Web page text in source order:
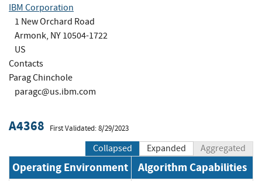
IBM Corporation
1 New Orchard Road
Armonk, NY 10504-1722
US
Contacts
Parag Chinchole
paragc@us.ibm.com
A4368 First Validated: 8/29/2023
Collapsed Expanded Aggregated
Operating Environment Algorithm Capabilities